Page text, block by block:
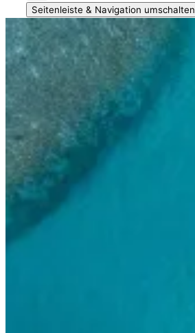
Seitenleiste & Navigation umschalten